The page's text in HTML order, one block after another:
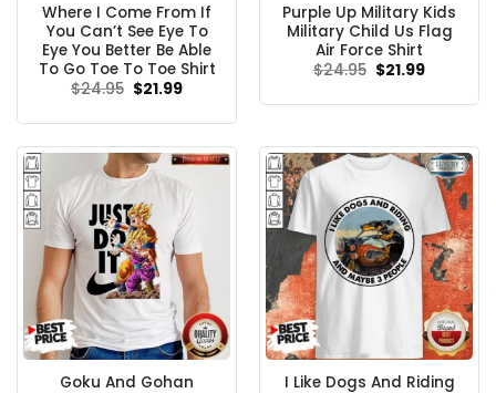
Where I Come From If
You Can’t See Eye To
Eye You Better Be Able
To Go Toe To Toe Shirt
$24.95 Original
price
$24.95.
$21.99Current
$21.99.
Purple Up Military Kids
Military Child Us Flag
Air Force Shirt
$24.95 Original
price
$24.95.
$21.99Current
$21.99.
Goku And Gohan
I Like Dogs And Riding